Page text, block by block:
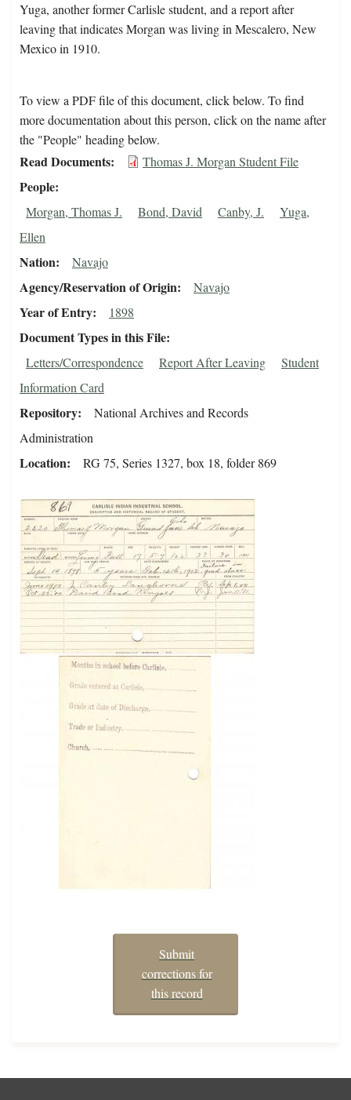
Yuga, another former Carlisle student, and a report after
leaving that indicates Morgan was living in Mescalero, New
Mexico in 1910.
To view a PDF file of this document, click below. To find
more documentation about this person, click on the name after
the "People" heading below.
Read Documents Thomas J. Morgan Student File
People
Morgan, Thomas J. Bond, David Canby, J.
Yuga,
Ellen
Nation Navajo
Agency/Reservation of Origin Navajo
Year of Entry 1898
Document Types in this File
Letters/Correspondence Report After Leaving
Student
Information Card
Repository
National Archives and Records
Administration
Location RG 75, Series 1327, box 18, folder 869
Submit
corrections for
this record